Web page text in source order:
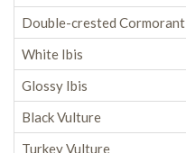
Double-crested Cormorant
White Ibis
Glossy Ibis
Black Vulture
Turkey Vulture